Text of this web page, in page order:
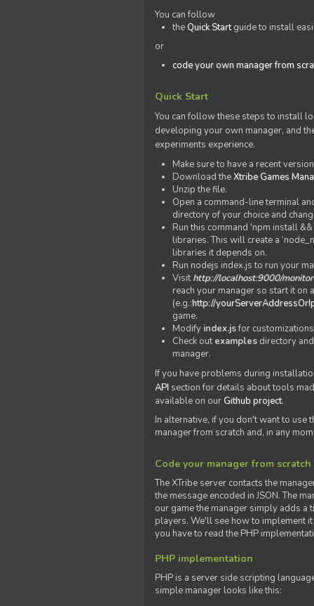
You can follow
the Quick Startguide to install
or
code your own manager from
Quick Start
You can follow these steps to install
developing your own manager, and
experiments experience.
Make sure to have a recent
Download theXtribe Games
Unzip the file.
Open a command-line terminal
directory of your choice and
Run this command 'npm install
libraries. This will create a
libraries it depends on.
Run nodejs index.js to run your
Visit http://localhost:9000/monitor
reach your manager so start it on
(e.g.:http://
game.
Modify index.jsfor
Check out examples directory
manager.
If you have problems during
API section for details about tools
available on our Github project.
In alternative, if you don't want to use
manager from scratch and, in any
Code your manager from scratch
The XTribe server contacts the
the message encoded in JSON. The
our game the manager simply adds a
players. We'll see how to implement
you have to read the PHP
PHP implementation
PHP is a server side scripting
simple manager looks like this: